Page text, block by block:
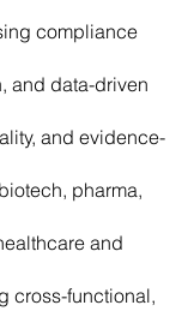
compliance
and data-driven
and evidence-
pharma,
and
cross-functional,